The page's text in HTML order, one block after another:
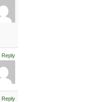
Reply
Reply